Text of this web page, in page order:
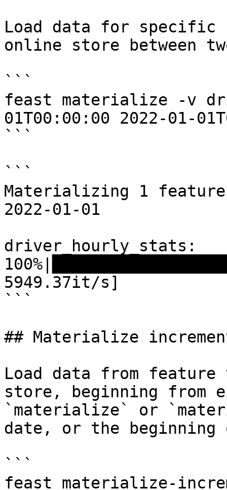
Load data for
online store between
```
feast materialize -v
01T00:00:00 2022-01-
```
```
Materializing 1 feature
2022-01-01
driver_hourly_stats:
5949.37it/s]
```
## Materialize
Load data from
store, beginning from
`materialize` or
date, or the
```
feast materialize-